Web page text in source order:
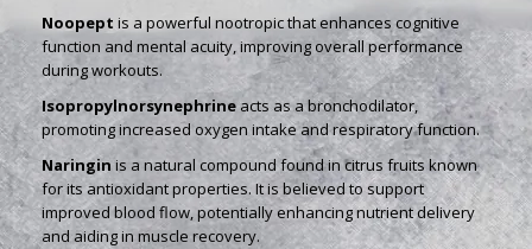
Noopept is a powerful nootropic that enhances cognitive
function and mental acuity, improving overall performance
during workouts.
Isopropylnorsynephrineacts as a bronchodilator,
promoting increased oxygen intake and respiratory function.
Naringin is a natural compound found in citrus fruits known
for its antioxidant properties. It is believed to support
improved blood flow, potentially enhancing nutrient delivery
and aiding in muscle recovery.